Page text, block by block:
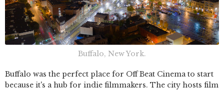
Buffalo, New York.
Buffalo was the perfect place for Off Beat Cinema to start
because it's a hub for indie filmmakers. The city hosts film